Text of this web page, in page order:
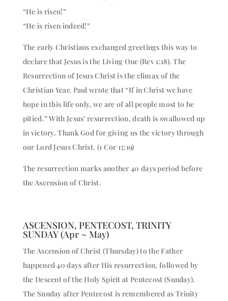
“He is risen!”
“He is risen indeed!”
The early Christians exchanged greetings this way to
declare that Jesus is the Living One (Rev 1:18). The
Resurrection of Jesus Christ is the climax of the
Christian Year. Paul wrote that “If in Christ we have
hope in this life only, we are of all people most to be
pitied.” With Jesus’ resurrection, death is swallowed up
in victory. Thank God for giving us the victory through
our Lord Jesus Christ. (1 Cor 15:19)
The resurrection marks another 40 days period before
the Ascension of Christ.
ASCENSION, PENTECOST, TRINITY
SUNDAY (Apr ~ May)
The Ascension of Christ (Thursday) to the Father
happened 40 days after His resurrection, followed by
the Descent of the Holy Spirit at Pentecost (Sunday).
The Sunday after Pentecost is remembered as Trinity